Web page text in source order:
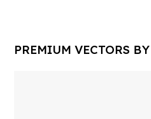
PREMIUM VECTORS